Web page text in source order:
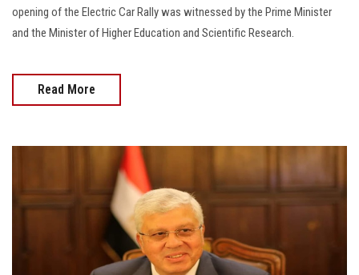
Apply Now
opening of the Electric Car Rally was witnessed by the Prime Minister
and the Minister of Higher Education and Scientific Research.
Read More